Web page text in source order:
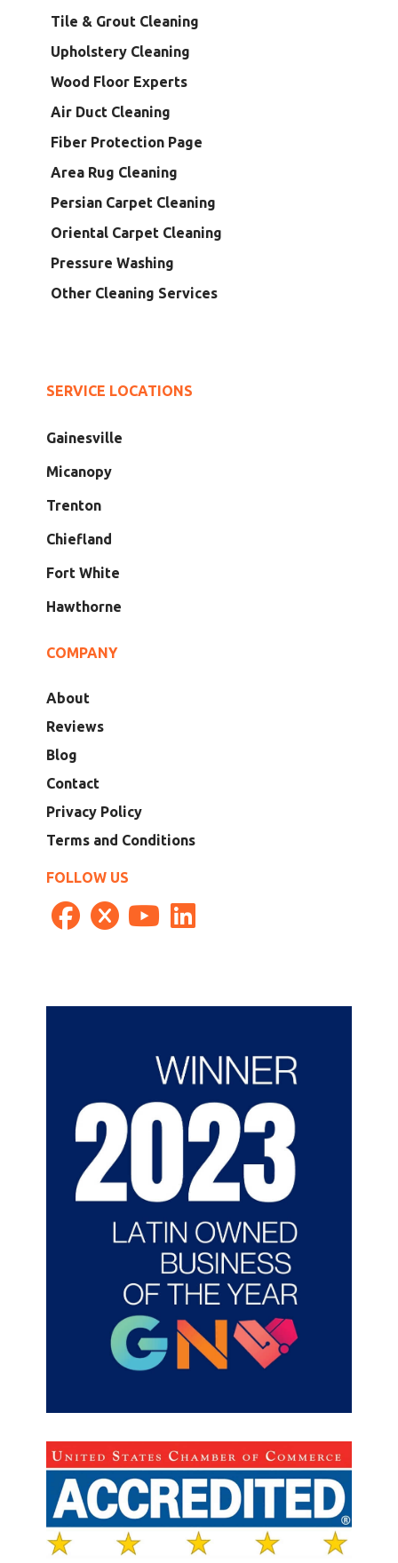
Tile & Grout Cleaning
Upholstery Cleaning
Wood Floor Experts
Air Duct Cleaning
Fiber Protection Page
Area Rug Cleaning
Persian Carpet Cleaning
Oriental Carpet Cleaning
Pressure Washing
Other Cleaning Services
SERVICE LOCATIONS
Gainesville
Micanopy
Trenton
Chiefland
Fort White
Hawthorne
COMPANY
About
Reviews
Blog
Contact
Privacy Policy
Terms and Conditions
FOLLOW US